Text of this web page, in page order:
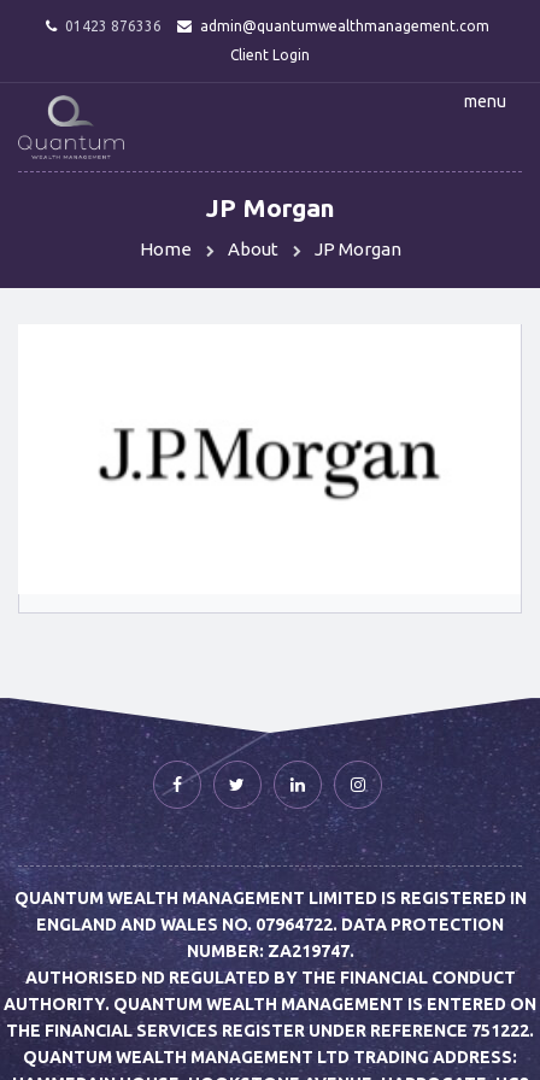
01423 876336
admin@quantumwealthmanagement.com
Client Login
menu
JP Morgan
Home About JP Morgan
QUANTUM WEALTH MANAGEMENT LIMITED IS REGISTERED IN
ENGLAND AND WALES NO. 07964722. DATA PROTECTION
NUMBER: ZA219747.
AUTHORISED ND REGULATED BY THE FINANCIAL CONDUCT
AUTHORITY. QUANTUM WEALTH MANAGEMENT IS ENTERED ON
THE FINANCIAL SERVICES REGISTER UNDER REFERENCE 751222.
QUANTUM WEALTH MANAGEMENT LTD TRADING ADDRESS: